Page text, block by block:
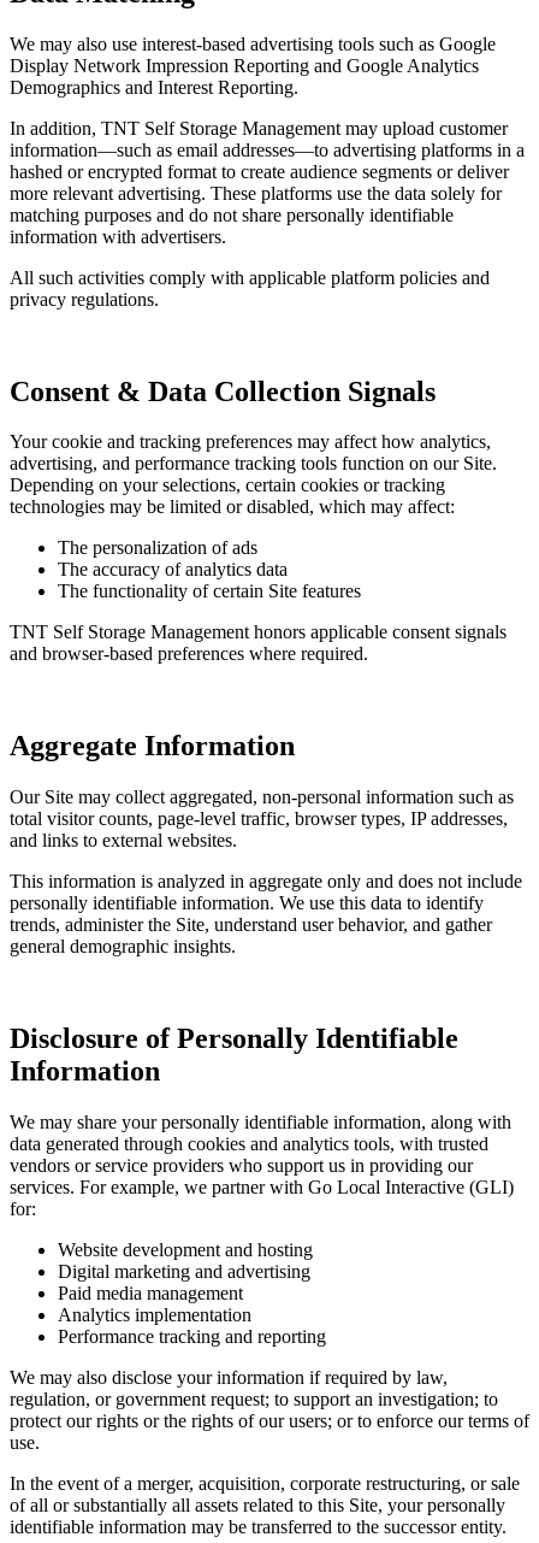
We may also use interest-based advertising tools such as Google
Display Network Impression Reporting and Google Analytics
Demographics and Interest Reporting.
In addition, TNT Self Storage Management may upload customer
information—such as email addresses—to advertising platforms in a
hashed or encrypted format to create audience segments or deliver
more relevant advertising. These platforms use the data solely for
matching purposes and do not share personally identifiable
information with advertisers.
All such activities comply with applicable platform policies and
privacy regulations.
Consent & Data Collection Signals
Your cookie and tracking preferences may affect how analytics,
advertising, and performance tracking tools function on our Site.
Depending on your selections, certain cookies or tracking
technologies may be limited or disabled, which may affect:
The personalization of ads
The accuracy of analytics data
The functionality of certain Site features
TNT Self Storage Management honors applicable consent signals
and browser-based preferences where required.
Aggregate Information
Our Site may collect aggregated, non-personal information such as
total visitor counts, page-level traffic, browser types, IP addresses,
and links to external websites.
This information is analyzed in aggregate only and does not include
personally identifiable information. We use this data to identify
trends, administer the Site, understand user behavior, and gather
general demographic insights.
Disclosure of Personally Identifiable
Information
We may share your personally identifiable information, along with
data generated through cookies and analytics tools, with trusted
vendors or service providers who support us in providing our
services. For example, we partner with Go Local Interactive (GLI)
for:
Website development and hosting
Digital marketing and advertising
Paid media management
Analytics implementation
Performance tracking and reporting
We may also disclose your information if required by law,
regulation, or government request; to support an investigation; to
protect our rights or the rights of our users; or to enforce our terms of
use.
In the event of a merger, acquisition, corporate restructuring, or sale
of all or substantially all assets related to this Site, your personally
identifiable information may be transferred to the successor entity.